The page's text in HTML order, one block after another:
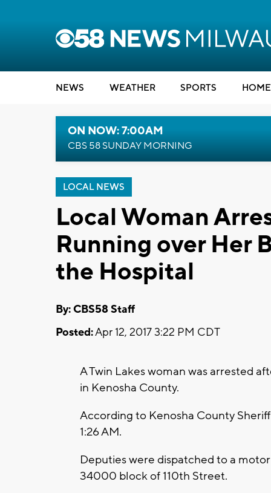
NEWS WEATHER SPORTS
ON NOW: 7:00AM
CBS 58 SUNDAY MORNING
LOCAL NEWS
Local Woman
Running over Her
the Hospital
By: CBS58 Staff
Posted:Apr 12, 2017 3:22 PM CDT
A Twin Lakes woman was arrested
in Kenosha County.
According to Kenosha County
1:26 AM.
Deputies were dispatched to a
34000 block of 110th Street.